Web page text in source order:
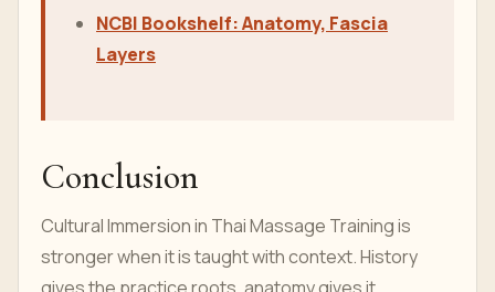
NCBI Bookshelf: Anatomy, Fascia
Layers
Conclusion
Cultural Immersion in Thai Massage Training is
stronger when it is taught with context. History
gives the practice roots, anatomy gives it